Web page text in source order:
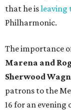
that he isleaving
Philharmonic.
The importance
Marena and
Sherwood
patrons to the
16 for an